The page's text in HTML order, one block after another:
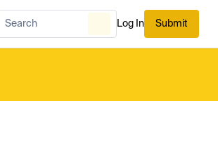
Log In Submit